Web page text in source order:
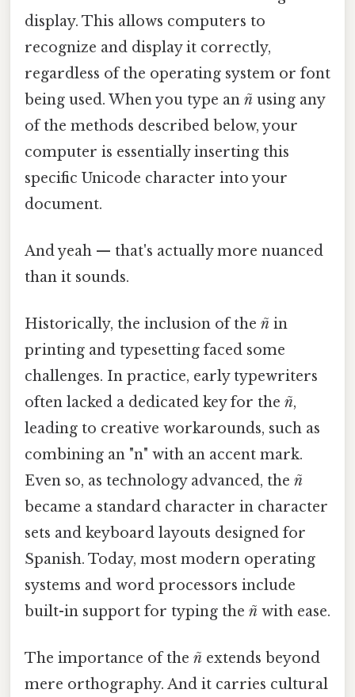
display. This allows computers to
recognize and display it correctly,
regardless of the operating system or font
being used. When you type an ñ using any
of the methods described below, your
computer is essentially inserting this
specific Unicode character into your
document.
And yeah — that's actually more nuanced
than it sounds.
Historically, the inclusion of the ñ in
printing and typesetting faced some
challenges. In practice, early typewriters
often lacked a dedicated key for the ñ,
leading to creative workarounds, such as
combining an "n" with an accent mark.
Even so, as technology advanced, the ñ
became a standard character in character
sets and keyboard layouts designed for
Spanish. Today, most modern operating
systems and word processors include
built-in support for typing the ñ with ease.
The importance of the ñ extends beyond
mere orthography. And it carries cultural